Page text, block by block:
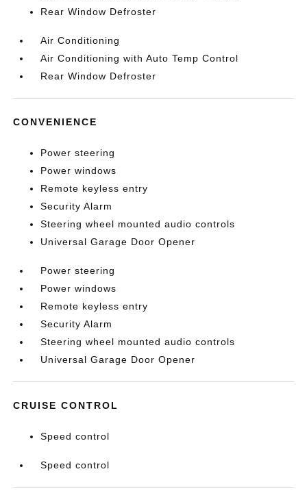
Rear Window Defroster
Air Conditioning
Air Conditioning with Auto Temp Control
Rear Window Defroster
CONVENIENCE
Power steering
Power windows
Remote keyless entry
Security Alarm
Steering wheel mounted audio controls
Universal Garage Door Opener
Power steering
Power windows
Remote keyless entry
Security Alarm
Steering wheel mounted audio controls
Universal Garage Door Opener
CRUISE CONTROL
Speed control
Speed control